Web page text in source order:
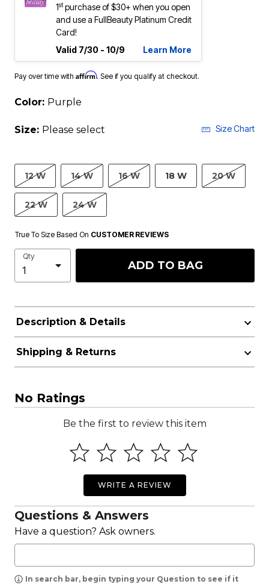
1stpurchase of $30+ when you open
and use a FullBeauty Platinum Credit
Card!
Valid 7/30 - 10/9
Learn More
Pay over time with Affirm. See if you qualify at checkout.
Color: Purple
Size: Please select Size Chart
12 W 14 W 16 W 18 W 20 W
22 W 24 W
True To Size Based On CUSTOMER REVIEWS
Qty
ADD TO BAG
Description & Details
Shipping & Returns
No Ratings
Be the first to review this item
WRITE A REVIEW
Questions & Answers
Have a question? Ask owners.
In search bar, begin typing your Question to see if it